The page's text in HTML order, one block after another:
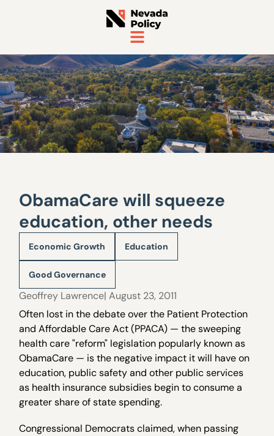
ObamaCare will squeeze
education, other needs
Economic Growth Education
Good Governance
Geoffrey Lawrence| August 23, 2011
Often lost in the debate over the Patient Protection
and Affordable Care Act (PPACA) — the sweeping
health care "reform" legislation popularly known as
ObamaCare — is the negative impact it will have on
education, public safety and other public services
as health insurance subsidies begin to consume a
greater share of state spending.
Congressional Democrats claimed, when passing